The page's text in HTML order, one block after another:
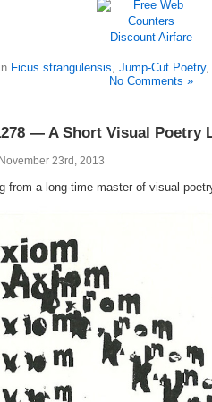
Discount Airfare
Ficus strangulensis, Jump-Cut Poetry,
No Comments »
— A Short Visual Poetry
23rd, 2013
from a long-time master of visual